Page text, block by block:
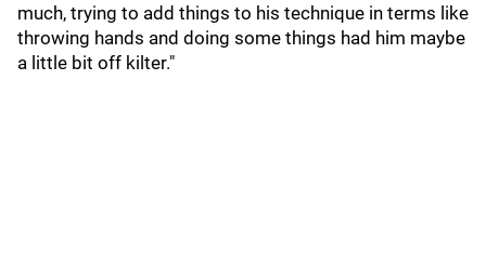
much, trying to add things to his technique in terms like
throwing hands and doing some things had him maybe
a little bit off kilter."